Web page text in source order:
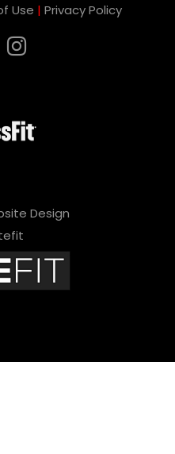
Use | Privacy Policy
Design